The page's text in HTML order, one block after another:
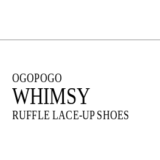
OGOPOGO
WHIMSY
RUFFLE LACE-UP SHOES